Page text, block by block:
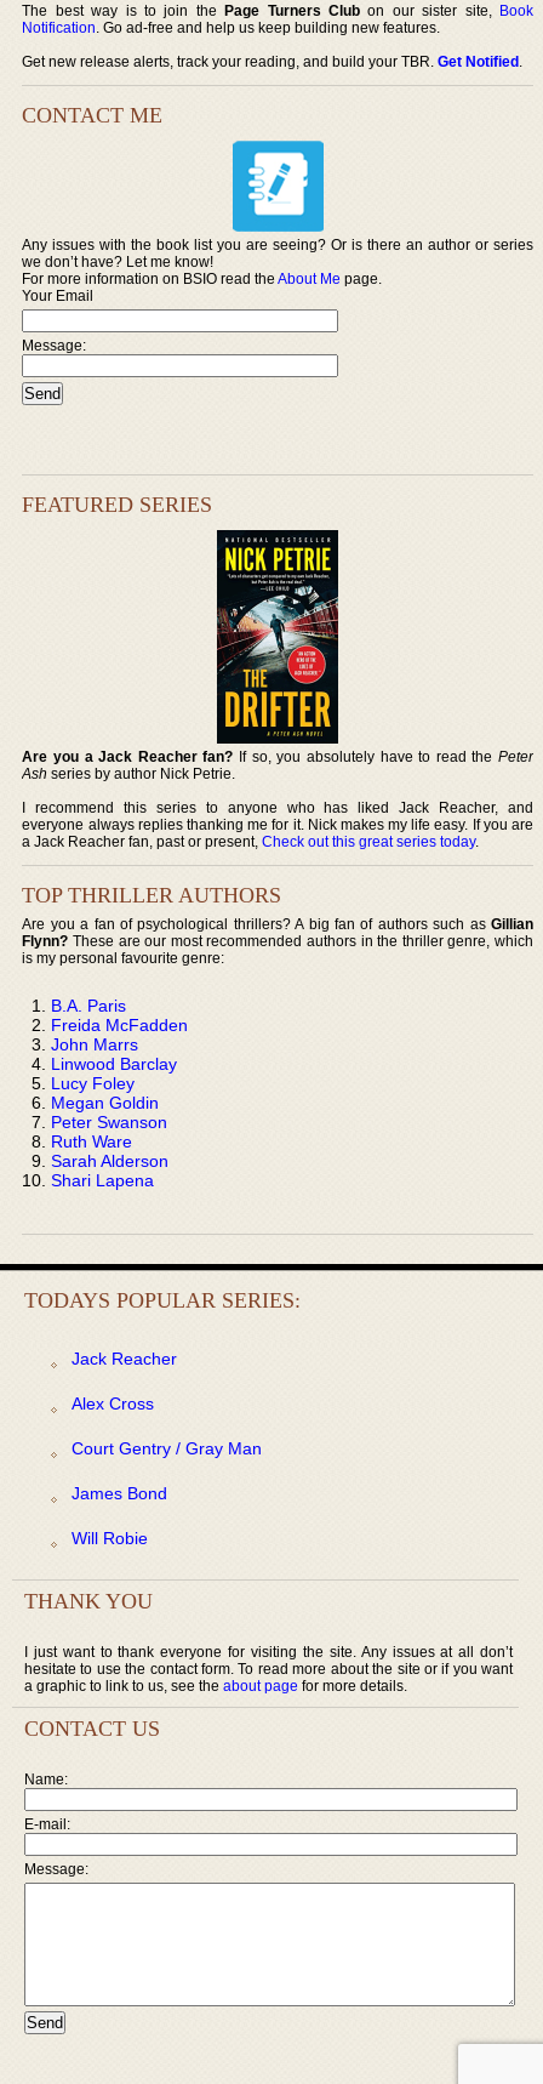
The best way is to join thePage Turners Club on our sister site, Book
Notification. Go ad-free and help us keep building new features.
Get new release alerts, track your reading, and build your TBR.Get Notified.
CONTACT ME
Any issues with the book list you are seeing? Or is there an author or series
we don’t have? Let me know!
For more information on BSIO read theAbout Me page.
Your Email
Message:
FEATURED SERIES
Are you a Jack Reacher fan? If so, you absolutely have to read the Peter
Ash series by author Nick Petrie.
I recommend this series to anyone who has liked Jack Reacher, and
everyone always replies thanking me for it. Nick makes my life easy. If you are
a Jack Reacher fan, past or present,Check out this great series today.
TOP THRILLER AUTHORS
Are you a fan of psychological thrillers? A big fan of authors such as Gillian
Flynn? These are our most recommended authors in the thriller genre, which
is my personal favourite genre:
B.A. Paris
Freida McFadden
John Marrs
Linwood Barclay
Lucy Foley
Megan Goldin
Peter Swanson
Ruth Ware
Sarah Alderson
Shari Lapena
TODAYS POPULAR SERIES:
Jack Reacher
Alex Cross
Court Gentry / Gray Man
James Bond
Will Robie
THANK YOU
I just want to thank everyone for visiting the site. Any issues at all don’t
hesitate to use the contact form. To read more about the site or if you want
a graphic to link to us, see the about page for more details.
CONTACT US
Name:
E-mail:
Message: